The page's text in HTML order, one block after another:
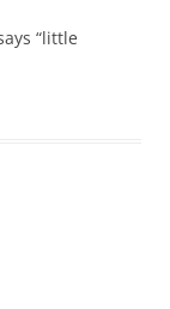
“little